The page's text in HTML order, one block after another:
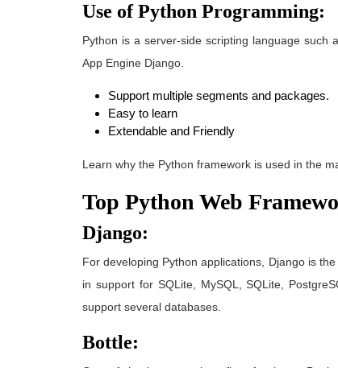
Use of Python Programming:
Python is a server-side scripting language such
App Engine Django.
Support multiple segments and packages.
Easy to learn
Extendable and Friendly
Learn why the Python framework is used in the
Top Python Web
Django:
For developing Python applications, Django is
in support for SQLite, MySQL, SQLite,
support several databases.
Bottle: